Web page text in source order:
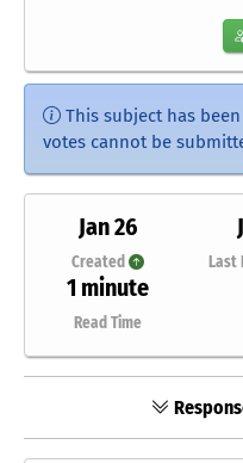
This subject has
votes cannot be
Jan 26
Created Last
1 minute
Read Time